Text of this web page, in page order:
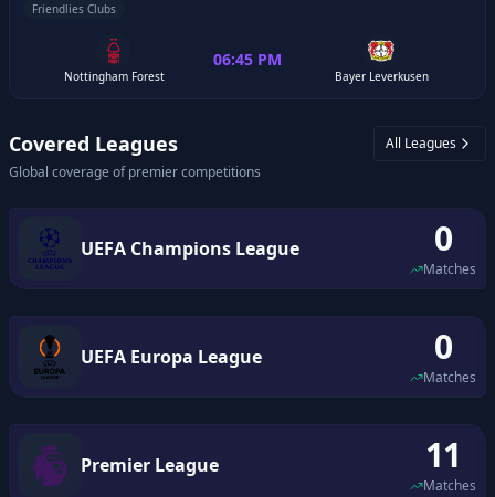
Friendlies Clubs
Nottingham Forest
06:45 PM
Bayer Leverkusen
Covered Leagues
All Leagues
Global coverage of premier competitions
UEFA Champions League 0
Matches
UEFA Europa League 0
Matches
Premier League 11
Matches